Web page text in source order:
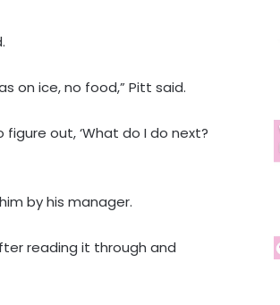
on ice, no food,” Pitt said.
out, ‘What do I do next?
by his manager.
reading it through and